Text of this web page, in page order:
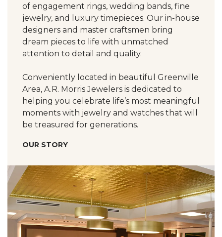
of engagement rings, wedding bands, fine
jewelry, and luxury timepieces. Our in-house
designers and master craftsmen bring
dream pieces to life with unmatched
attention to detail and quality.
Conveniently located in beautiful Greenville
Area, A.R. Morris Jewelers is dedicated to
helping you celebrate life’s most meaningful
moments with jewelry and watches that will
be treasured for generations.
OUR STORY